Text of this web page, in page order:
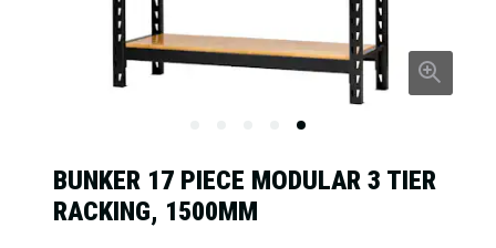
BUNKER 17 PIECE MODULAR 3 TIER
RACKING, 1500MM